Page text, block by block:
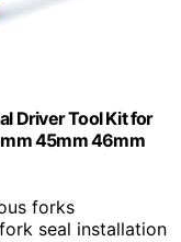
Driver Tool Kit for
45mm 46mm
forks
seal installation